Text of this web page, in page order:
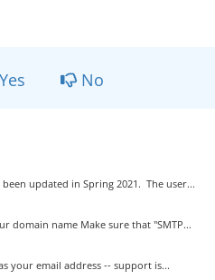
No
updated in Spring 2021. The user...
domain name Make sure that "SMTP...
your email address -- support is...